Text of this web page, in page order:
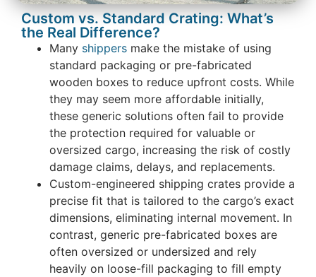
Custom vs. Standard Crating: What’s
the Real Difference?
Many shippers make the mistake of using
standard packaging or pre-fabricated
wooden boxes to reduce upfront costs. While
they may seem more affordable initially,
these generic solutions often fail to provide
the protection required for valuable or
oversized cargo, increasing the risk of costly
damage claims, delays, and replacements.
Custom-engineered shipping crates provide a
precise fit that is tailored to the cargo’s exact
dimensions, eliminating internal movement. In
contrast, generic pre-fabricated boxes are
often oversized or undersized and rely
heavily on loose-fill packaging to fill empty